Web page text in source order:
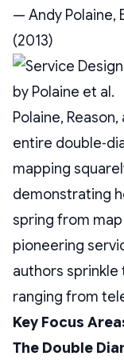
— Andy Polaine,
(2013)
Polaine,
entire
mapping
demonstrating
spring from
pioneering
authors sprinkle
ranging from
Key Focus
The Double